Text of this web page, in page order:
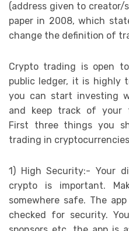
(address given to creator/
paper in 2008, which
change the definition of
Crypto trading is open
public ledger, it is highly
you can start investing
and keep track of your
First three things you
trading in
1) High Security:- Your
crypto is important.
somewhere safe. The
checked for security.